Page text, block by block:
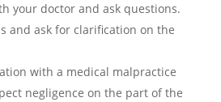
your doctor and ask questions.
and ask for clarification on the
with a medical malpractice
negligence on the part of the